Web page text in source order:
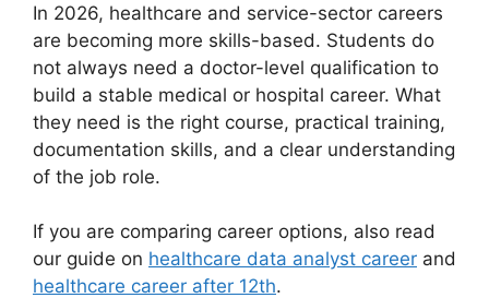
In 2026, healthcare and service-sector careers
are becoming more skills-based. Students do
not always need a doctor-level qualification to
build a stable medical or hospital career. What
they need is the right course, practical training,
documentation skills, and a clear understanding
of the job role.
If you are comparing career options, also read
our guide on healthcare data analyst career and
healthcare career after 12th.